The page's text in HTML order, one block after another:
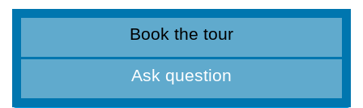
Book the tour
Ask question